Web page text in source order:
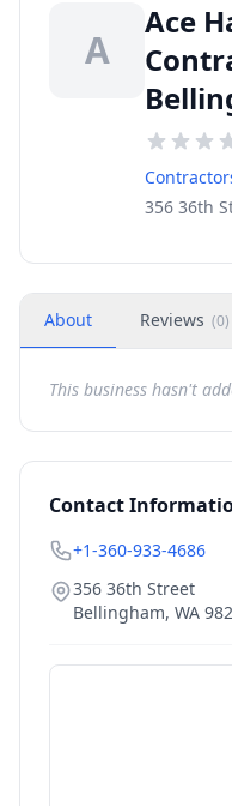
A
Ace
356 36th
About Reviews (0)
This business hasn't
Contact
+1-360-933-4686
356 36th Street
Bellingham, WA